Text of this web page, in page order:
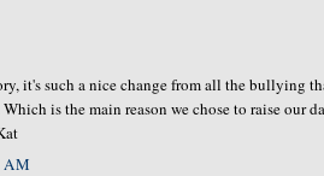
it's such a nice change from all the bullying
is the main reason we chose to raise our